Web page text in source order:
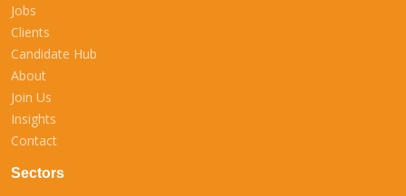
Jobs
Clients
Candidate Hub
About
Join Us
Insights
Contact
Sectors